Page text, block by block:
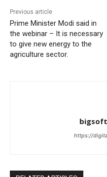
Previous article
Prime Minister Modi said in
the webinar – It is necessary
to give new energy to the
agriculture sector.
https://